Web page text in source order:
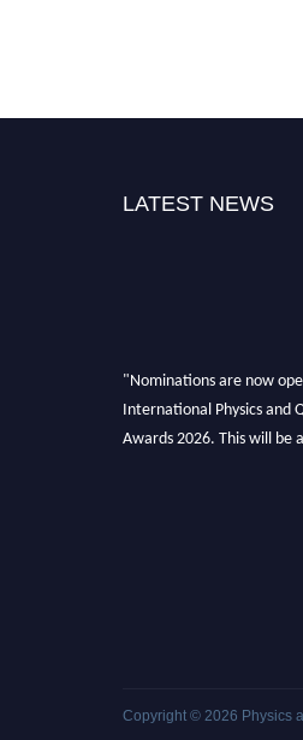
LATEST NEWS
"Nominations are now
International Physics and
Awards 2026. This will be
Copyright © 2026 Physics